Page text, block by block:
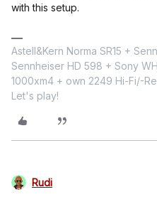
with this setup.
Astell&Kern Norma SR15 +
Sennheiser HD 598 + Sony
1000xm4 + own 2249 Hi-Fi/-
Let's play!
Rudi